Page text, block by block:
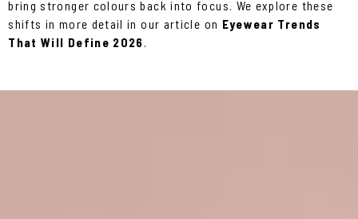
bring stronger colours back into focus. We explore these
shifts in more detail in our article on Eyewear Trends
That Will Define 2026